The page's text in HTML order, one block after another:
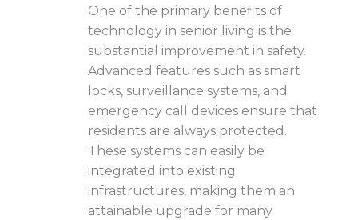
One of the primary benefits of
technology in senior living is the
substantial improvement in safety.
Advanced features such as smart
locks, surveillance systems, and
emergency call devices ensure that
residents are always protected.
These systems can easily be
integrated into existing
infrastructures, making them an
attainable upgrade for many